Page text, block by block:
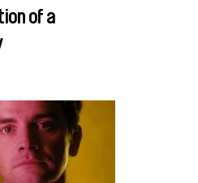
of a